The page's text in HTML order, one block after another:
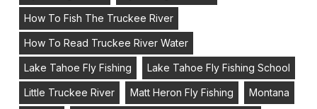
How To Fish The Truckee River
How To Read Truckee River Water
Lake Tahoe Fly Fishing Lake Tahoe Fly Fishing School
Little Truckee River Matt Heron Fly Fishing Montana